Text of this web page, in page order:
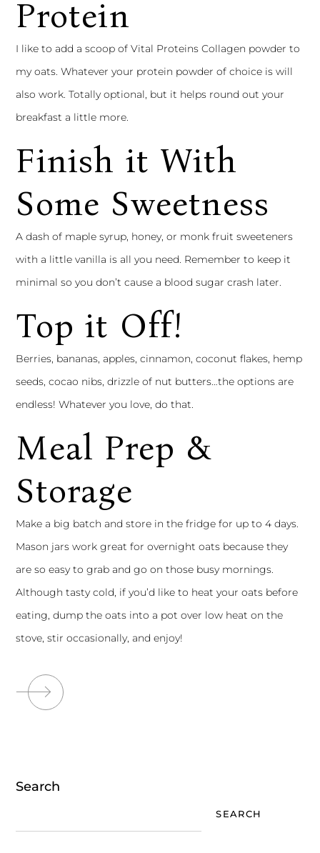
Protein
I like to add a scoop of Vital Proteins Collagen powder to
my oats. Whatever your protein powder of choice is will
also work. Totally optional, but it helps round out your
breakfast a little more.
Finish it With
Some Sweetness
A dash of maple syrup, honey, or monk fruit sweeteners
with a little vanilla is all you need. Remember to keep it
minimal so you don’t cause a blood sugar crash later.
Top it Off!
Berries, bananas, apples, cinnamon, coconut flakes, hemp
seeds, cocao nibs, drizzle of nut butters…the options are
endless! Whatever you love, do that.
Meal Prep &
Storage
Make a big batch and store in the fridge for up to 4 days.
Mason jars work great for overnight oats because they
are so easy to grab and go on those busy mornings.
Although tasty cold, if you’d like to heat your oats before
eating, dump the oats into a pot over low heat on the
stove, stir occasionally, and enjoy!
Search
SEARCH